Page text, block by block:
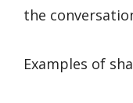
the
Examples of